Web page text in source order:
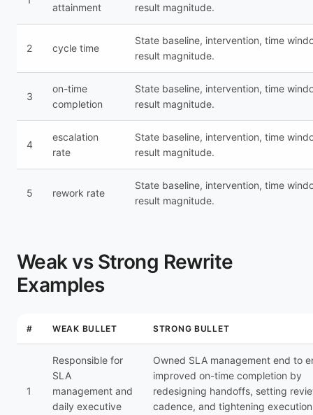
attainment result magnitude.
2 cycle time
State baseline, intervention, time
result magnitude.
3
on-time
completion
State baseline, intervention, time
result magnitude.
4
escalation
rate
State baseline, intervention, time
result magnitude.
5 rework rate
State baseline, intervention, time
result magnitude.
Weak vs Strong Rewrite
Examples
# WEAK BULLET STRONG BULLET
1
Responsible for
SLA
management and
daily executive
Owned SLA management end to
improved on-time completion by
redesigning handoffs, setting
cadence, and tightening execution